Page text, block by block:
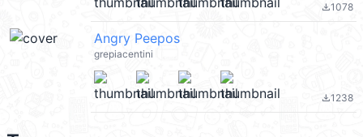
file_download1078
Angry Peepos
grepiacentini
file_download1238